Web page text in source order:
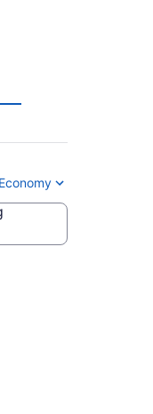
Economy